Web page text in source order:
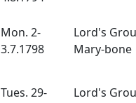
Mon. 2-
3.7.1798
Lord's
Mary-bone
Tues. 29-
Lord's